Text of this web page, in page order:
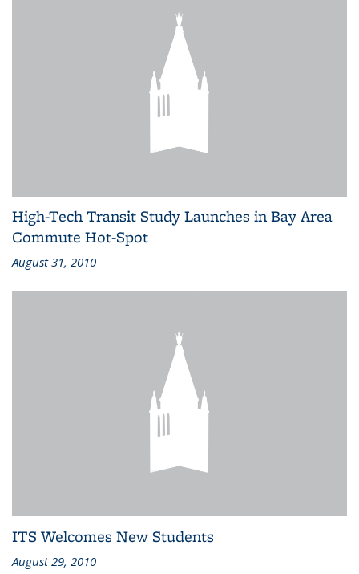
High-Tech Transit Study Launches in Bay Area
Commute Hot-Spot
August 31, 2010
ITS Welcomes New Students
August 29, 2010